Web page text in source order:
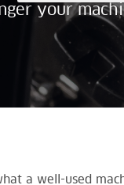
your
a well-used